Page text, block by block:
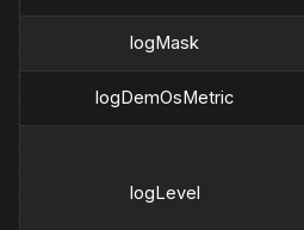
logMask
logDemOsMetric
logLevel